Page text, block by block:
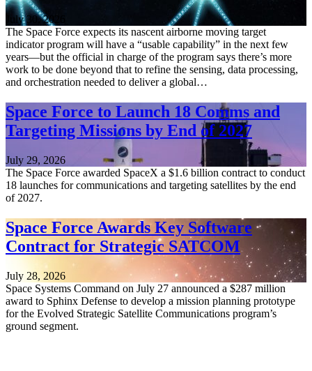
July 30, 2026
The Space Force expects its nascent airborne moving target
indicator program will have a “usable capability” in the next few
years—but the official in charge of the program says there’s more
work to be done beyond that to refine the sensing, data processing,
and orchestration needed to deliver a global…
Space Force to Launch 18 Comms and
Targeting Missions by End of 2027
July 29, 2026
The Space Force awarded SpaceX a $1.6 billion contract to conduct
18 launches for communications and targeting satellites by the end
of 2027.
Space Force Awards Key Software
Contract for Strategic SATCOM
July 28, 2026
Space Systems Command on July 27 announced a $287 million
award to Sphinx Defense to develop a mission planning prototype
for the Evolved Strategic Satellite Communications program’s
ground segment.